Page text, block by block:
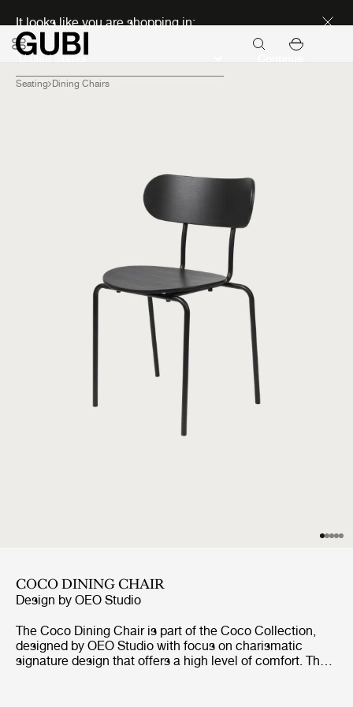
It looks like you are shopping in:
Seating Dining Chairs
COCO DINING CHAIR
Design by OEO Studio
The Coco Dining Chair is part of the Coco Collection,
designed by OEO Studio with focus on charismatic
signature design that offers a high level of comfort. The